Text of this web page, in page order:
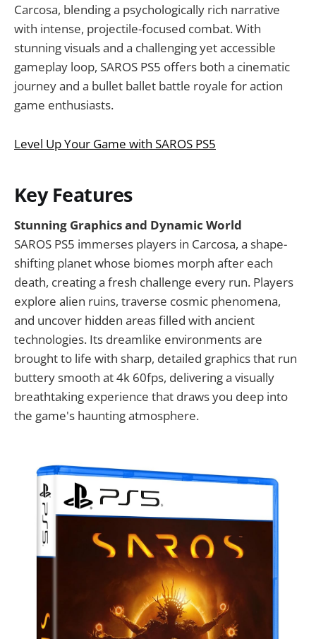
Carcosa, blending a psychologically rich narrative
with intense, projectile-focused combat. With
stunning visuals and a challenging yet accessible
gameplay loop, SAROS PS5 offers both a cinematic
journey and a bullet ballet battle royale for action
game enthusiasts.
Level Up Your Game with SAROS PS5
Key Features
Stunning Graphics and Dynamic World
SAROS PS5 immerses players in Carcosa, a shape-
shifting planet whose biomes morph after each
death, creating a fresh challenge every run. Players
explore alien ruins, traverse cosmic phenomena,
and uncover hidden areas filled with ancient
technologies. Its dreamlike environments are
brought to life with sharp, detailed graphics that run
buttery smooth at 4k 60fps, delivering a visually
breathtaking experience that draws you deep into
the game's haunting atmosphere.